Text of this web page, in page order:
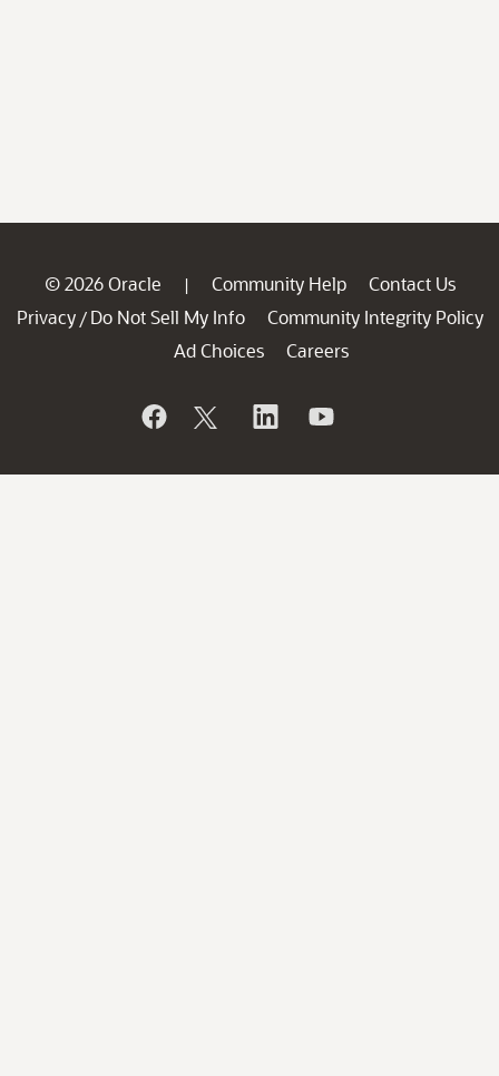
© 2026 Oracle | Community Help
Contact Us
Privacy / Do Not Sell My Info
Community Integrity Policy
Ad Choices
Careers